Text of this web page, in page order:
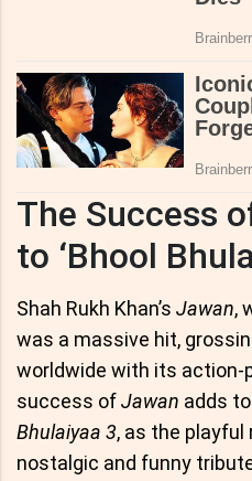
The Success
to ‘Bhool
Shah Rukh Khan’s Jawan,
was a massive hit,
worldwide with its action-
success ofJawan adds
Bhulaiyaa 3, as the
nostalgic and funny